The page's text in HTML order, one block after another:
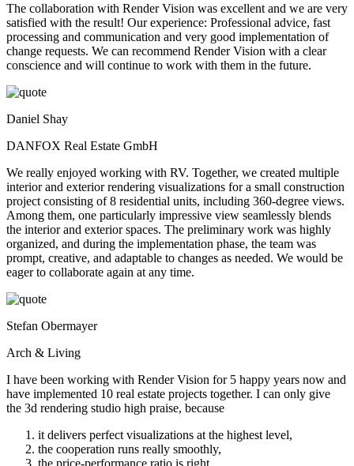
The collaboration with Render Vision was excellent and we are very
satisfied with the result! Our experience: Professional advice, fast
processing and communication and very good implementation of
change requests. We can recommend Render Vision with a clear
conscience and will continue to work with them in the future.
Daniel Shay
DANFOX Real Estate GmbH
We really enjoyed working with RV. Together, we created multiple
interior and exterior rendering visualizations for a small construction
project consisting of 8 residential units, including 360-degree views.
Among them, one particularly impressive view seamlessly blends
the interior and exterior spaces. The preliminary work was highly
organized, and during the implementation phase, the team was
prompt, creative, and adaptable to changes as needed. We would be
eager to collaborate again at any time.
Stefan Obermayer
Arch & Living
I have been working with Render Vision for 5 happy years now and
have implemented 10 real estate projects together. I can only give
the 3d rendering studio high praise, because
it delivers perfect visualizations at the highest level,
the cooperation runs really smoothly,
the price-performance ratio is right,